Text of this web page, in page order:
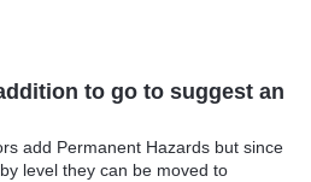
to go to suggest an
add Permanent Hazards but since
level they can be moved to